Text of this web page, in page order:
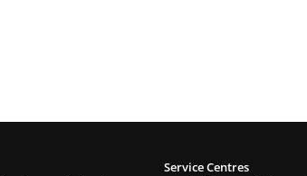
Service Centres